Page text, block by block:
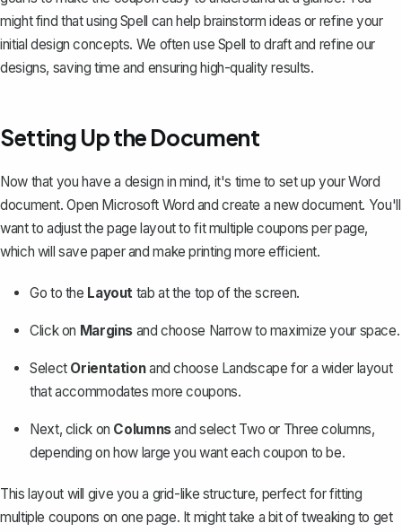
might find that using Spell can help brainstorm ideas or refine your
initial design concepts. We often use Spell to draft and refine our
designs, saving time and ensuring high-quality results.
Setting Up the Document
Now that you have a design in mind, it's time to set up your Word
document. Open Microsoft Word and create a new document. You'll
want to adjust the page layout to fit multiple coupons per page,
which will save paper and make printing more efficient.
Go to the Layout tab at the top of the screen.
Click on Margins and choose Narrowto maximize your space.
Select Orientationand choose Landscape for a wider layout
that accommodates more coupons.
Next, click on Columnsand select Two or Three columns,
depending on how large you want each coupon to be.
This layout will give you a grid-like structure, perfect for fitting
multiple coupons on one page. It might take a bit of tweaking to get